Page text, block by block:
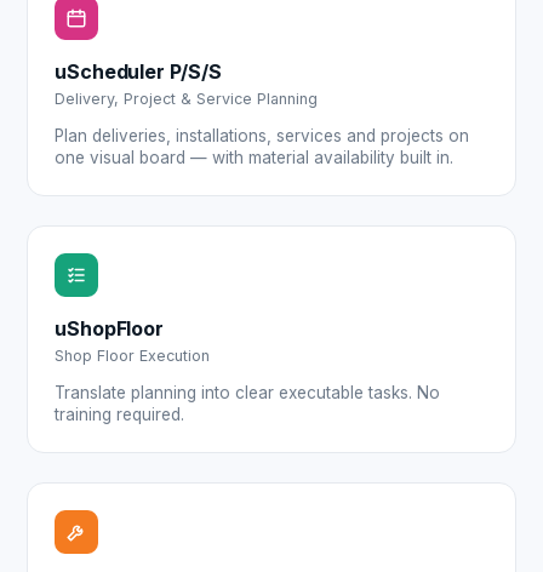
uScheduler P/S/S
Delivery, Project & Service Planning
Plan deliveries, installations, services and projects on
one visual board — with material availability built in.
uShopFloor
Shop Floor Execution
Translate planning into clear executable tasks. No
training required.